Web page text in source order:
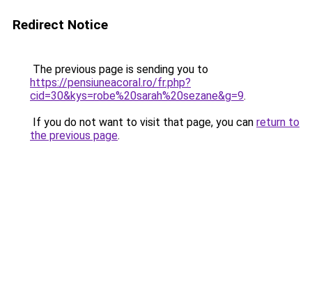
Redirect Notice
The previous page is sending you to
https://pensiuneacoral.ro/fr.php?
cid=30&kys=robe%20sarah%20sezane&g=9.
If you do not want to visit that page, you can return to
the previous page.